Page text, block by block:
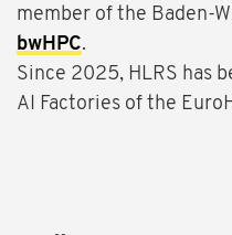
member of the Baden-
bwHPC.
Since 2025, HLRS has
AI Factories of the